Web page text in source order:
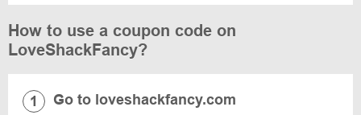
How to use a coupon code on
LoveShackFancy?
Go to loveshackfancy.com